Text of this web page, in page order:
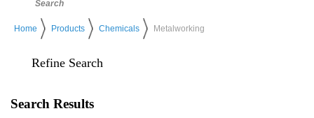
Home Products Chemicals Metalworking
Refine Search
Search Results